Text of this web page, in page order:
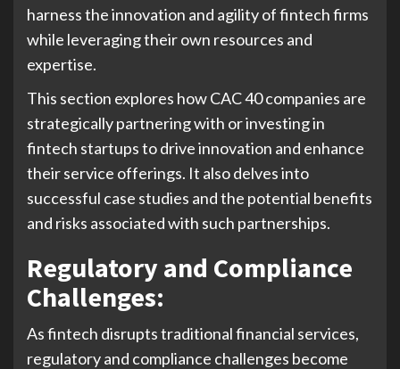
harness the innovation and agility of fintech firms
while leveraging their own resources and
expertise.
This section explores how CAC 40 companies are
strategically partnering with or investing in
fintech startups to drive innovation and enhance
their service offerings. It also delves into
successful case studies and the potential benefits
and risks associated with such partnerships.
Regulatory and Compliance
Challenges:
As fintech disrupts traditional financial services,
regulatory and compliance challenges become